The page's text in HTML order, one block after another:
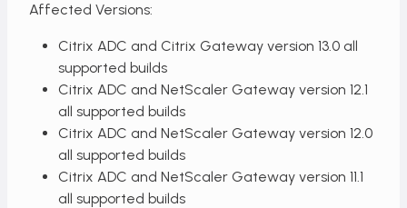
Affected Versions:
Citrix ADC and Citrix Gateway version 13.0 all
supported builds
Citrix ADC and NetScaler Gateway version 12.1
all supported builds
Citrix ADC and NetScaler Gateway version 12.0
all supported builds
Citrix ADC and NetScaler Gateway version 11.1
all supported builds